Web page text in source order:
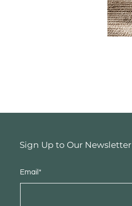
Sign Up to Our Newsletter
Email*